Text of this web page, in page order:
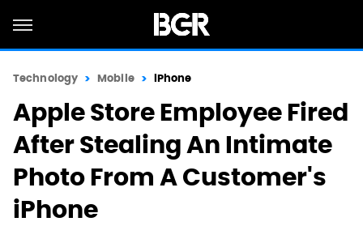
Technology Mobile iPhone
Apple Store Employee Fired
After Stealing An Intimate
Photo From A Customer's
iPhone